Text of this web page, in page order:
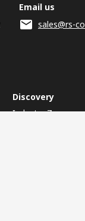
Email us
sales@rs-
Discovery
Industry Zone